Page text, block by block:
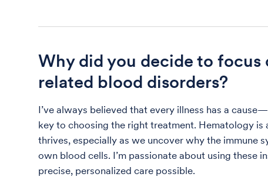
Why did you decide to focus
related blood disorders?
I’ve always believed that every illness has a
key to choosing the right treatment. Hematology
thrives, especially as we uncover why the immune
own blood cells. I’m passionate about using these
precise, personalized care possible.